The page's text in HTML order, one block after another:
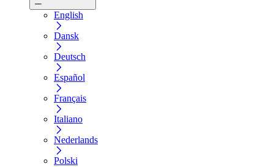
English
Dansk
Deutsch
Español
Français
Italiano
Nederlands
Polski